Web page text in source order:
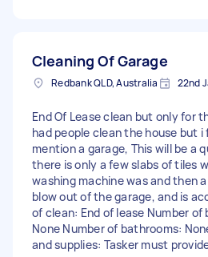
Cleaning Of Garage
Redbank QLD, Australia 22nd
End Of Lease clean but only for
had people clean the house but
mention a garage, This will be a
there is only a few slabs of tiles
washing machine was and then
blow out of the garage, and is
of clean: End of lease Number of
None Number of bathrooms:
and supplies: Tasker must